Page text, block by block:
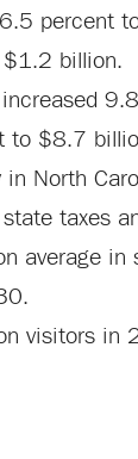
percent
$1.2 billion.
to $8.7
North
taxes
average
visitors in